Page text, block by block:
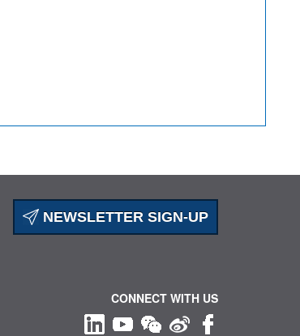
NEWSLETTER SIGN-UP
CONNECT WITH US